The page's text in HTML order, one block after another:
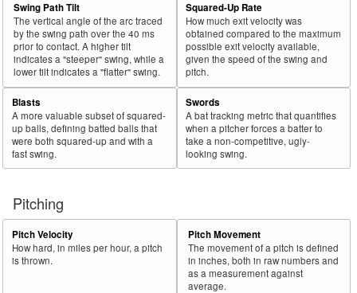
Swing Path Tilt
The vertical angle of the arc traced
by the swing path over the 40 ms
prior to contact. A higher tilt
indicates a "steeper" swing, while a
lower tilt indicates a "flatter" swing.
Squared-Up Rate
How much exit velocity was
obtained compared to the maximum
possible exit velocity available,
given the speed of the swing and
pitch.
Blasts
A more valuable subset of squared-
up balls, defining batted balls that
were both squared-up and with a
fast swing.
Swords
A bat tracking metric that quantifies
when a pitcher forces a batter to
take a non-competitive, ugly-
looking swing.
Pitching
Pitch Velocity
How hard, in miles per hour, a pitch
is thrown.
Pitch Movement
The movement of a pitch is defined
in inches, both in raw numbers and
as a measurement against
average.